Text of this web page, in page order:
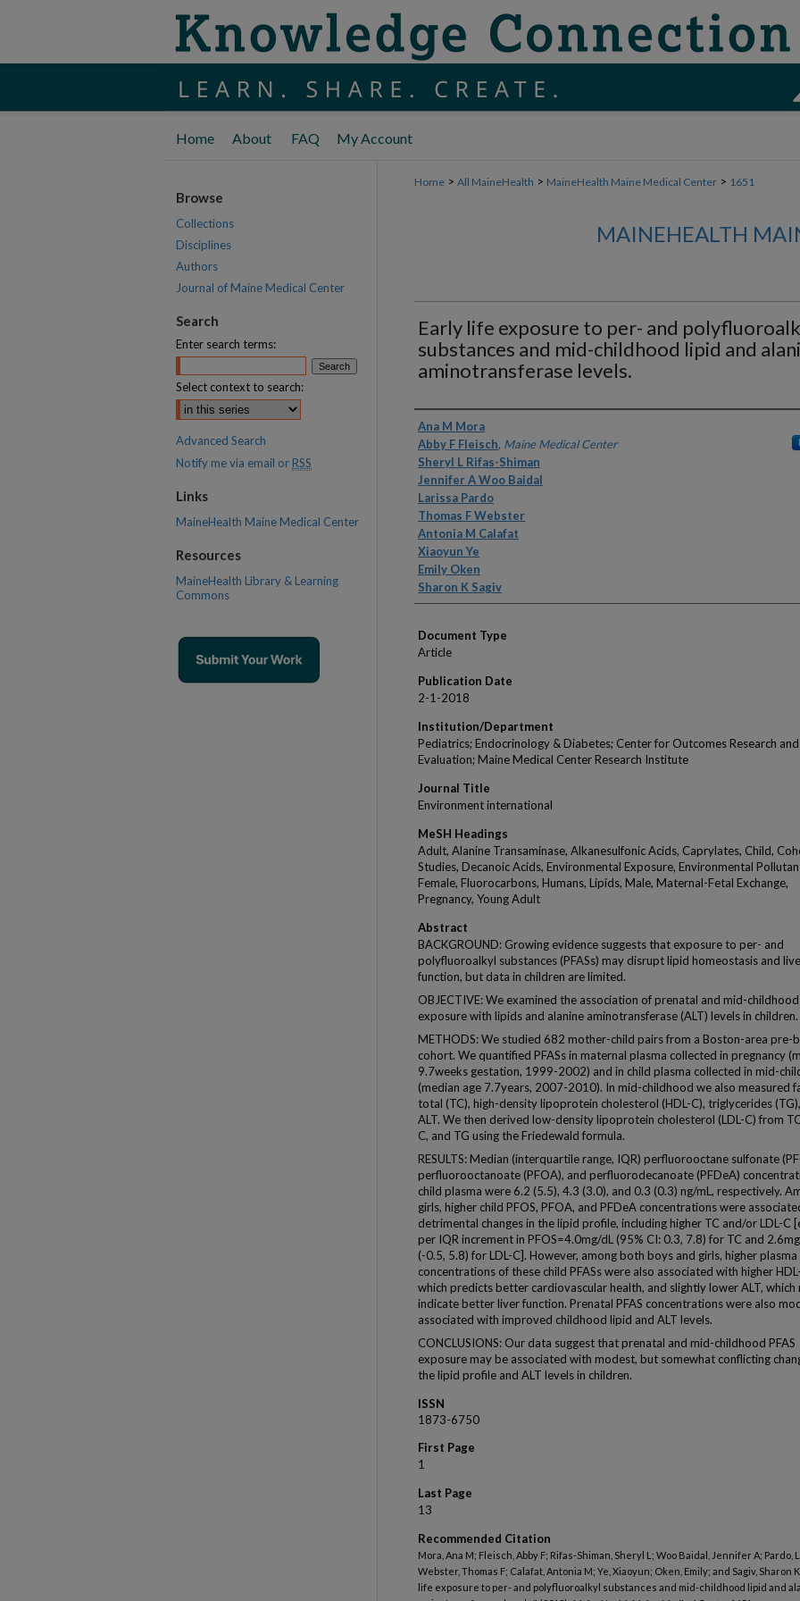
Home About FAQ My Account
Home > All MaineHealth > MaineHealth Maine Medical Center > 1651
MAINEHEALTH
Early life exposure to per- and
substances and mid-childhood lipid and
aminotransferase levels.
Authors
Ana M Mora
Abby F Fleisch, Maine Medical Center
Sheryl L Rifas-Shiman
Jennifer A Woo Baidal
Larissa Pardo
Thomas F Webster
Antonia M Calafat
Xiaoyun Ye
Emily Oken
Sharon K Sagiv
Document Type
Article
Publication Date
2-1-2018
Institution/Department
Pediatrics; Endocrinology & Diabetes; Center for Outcomes Research and
Evaluation; Maine Medical Center Research Institute
Journal Title
Environment international
MeSH Headings
Adult, Alanine Transaminase, Alkanesulfonic Acids, Caprylates, Child,
Studies, Decanoic Acids, Environmental Exposure, Environmental
Female, Fluorocarbons, Humans, Lipids, Male, Maternal-Fetal Exchange,
Pregnancy, Young Adult
Abstract
BACKGROUND: Growing evidence suggests that exposure to per- and
polyfluoroalkyl substances (PFASs) may disrupt lipid homeostasis and
function, but data in children are limited.
OBJECTIVE: We examined the association of prenatal and mid-childhood
exposure with lipids and alanine aminotransferase (ALT) levels in children.
METHODS: We studied 682 mother-child pairs from a Boston-area pre-
cohort. We quantified PFASs in maternal plasma collected in pregnancy
9.7weeks gestation, 1999-2002) and in child plasma collected in mid-
(median age 7.7years, 2007-2010). In mid-childhood we also measured
total (TC), high-density lipoprotein cholesterol (HDL-C), triglycerides
ALT. We then derived low-density lipoprotein cholesterol (LDL-C) from
C, and TG using the Friedewald formula.
RESULTS: Median (interquartile range, IQR) perfluorooctane sulfonate
perfluorooctanoate (PFOA), and perfluorodecanoate (PFDeA)
child plasma were 6.2 (5.5), 4.3 (3.0), and 0.3 (0.3) ng/mL, respectively.
girls, higher child PFOS, PFOA, and PFDeA concentrations were
detrimental changes in the lipid profile, including higher TC and/or LDL-C
per IQR increment in PFOS=4.0mg/dL (95% CI: 0.3, 7.8) for TC and
(-0.5, 5.8) for LDL-C]. However, among both boys and girls, higher plasma
concentrations of these child PFASs were also associated with higher
which predicts better cardiovascular health, and slightly lower ALT, which
indicate better liver function. Prenatal PFAS concentrations were also
associated with improved childhood lipid and ALT levels.
CONCLUSIONS: Our data suggest that prenatal and mid-childhood PFAS
exposure may be associated with modest, but somewhat conflicting
the lipid profile and ALT levels in children.
ISSN
1873-6750
First Page
1
Last Page
13
Recommended Citation
Mora, Ana M; Fleisch, Abby F; Rifas-Shiman, Sheryl L; Woo Baidal, Jennifer A; Pardo,
Webster, Thomas F; Calafat, Antonia M; Ye, Xiaoyun; Oken, Emily; and Sagiv, Sharon
life exposure to per- and polyfluoroalkyl substances and mid-childhood lipid and
Browse
Collections
Disciplines
Authors
Journal of Maine Medical Center
Search
Enter search terms:
Select context to search:
Advanced Search
Notify me via email or RSS
Links
MaineHealth Maine Medical Center
Resources
MaineHealth Library & Learning
Commons